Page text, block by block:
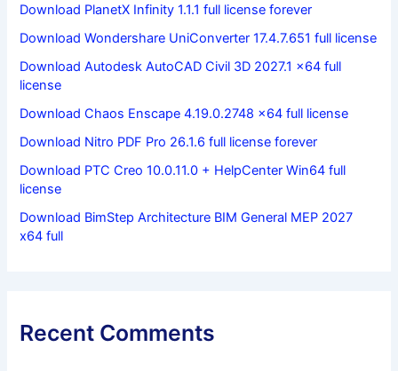
Download PlanetX Infinity 1.1.1 full license forever
Download Wondershare UniConverter 17.4.7.651 full license
Download Autodesk AutoCAD Civil 3D 2027.1 x64 full
license
Download Chaos Enscape 4.19.0.2748 x64 full license
Download Nitro PDF Pro 26.1.6 full license forever
Download PTC Creo 10.0.11.0 + HelpCenter Win64 full
license
Download BimStep Architecture BIM General MEP 2027
x64 full
Recent Comments